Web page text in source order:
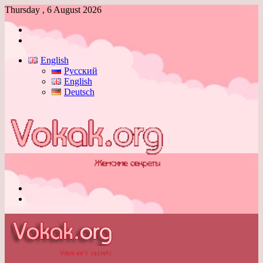
Thursday , 6 August 2026
Log
English
Русский
English
Deutsch